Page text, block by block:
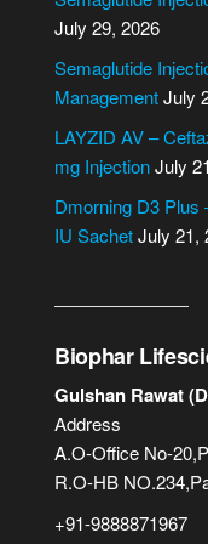
a
t
i
v
e
July 29, 2026
Semaglutide
ManagementJuly
LAYZID AV –
mg InjectionJuly
Dmorning D3 Plus
IU SachetJuly 21,
Biophar
Gulshan Rawat
Address
A.O-Office No-
R.O-HB
+91-9888871967